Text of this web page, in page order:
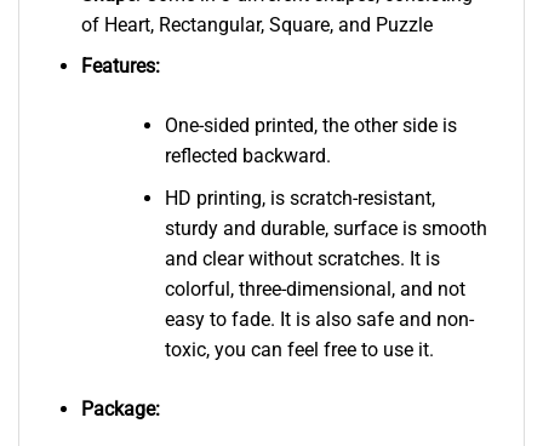
of Heart, Rectangular, Square, and Puzzle
Features:
One-sided printed, the other side is
reflected backward.
HD printing, is scratch-resistant,
sturdy and durable, surface is smooth
and clear without scratches. It is
colorful, three-dimensional, and not
easy to fade. It is also safe and non-
toxic, you can feel free to use it.
Package: